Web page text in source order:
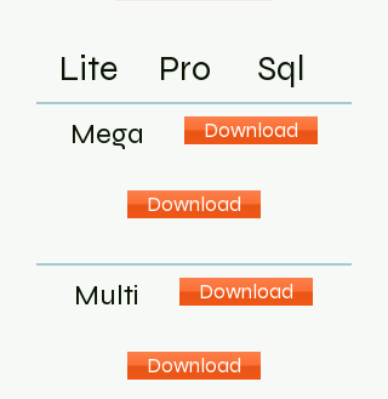
Lite Pro Sql
Mega Download
Download
Multi Download
Download